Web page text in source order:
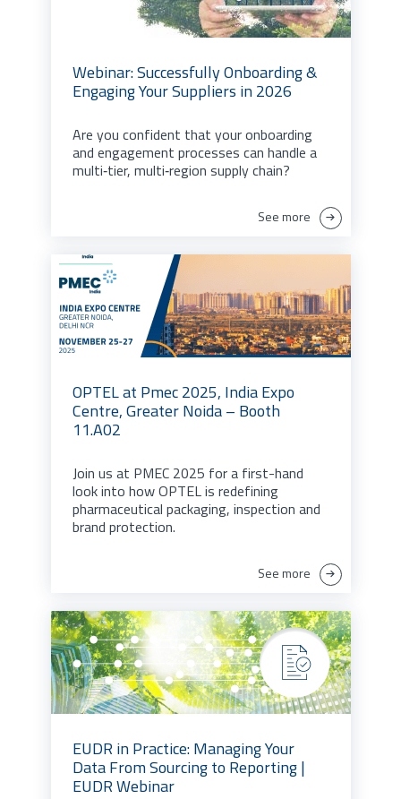
Webinar: Successfully Onboarding &
Engaging Your Suppliers in 2026
Are you confident that your onboarding
and engagement processes can handle a
multi‑tier, multi‑region supply chain?
See more
OPTEL at Pmec 2025, India Expo
Centre, Greater Noida – Booth
11.A02
Join us at PMEC 2025 for a first-hand
look into how OPTEL is redefining
pharmaceutical packaging, inspection and
brand protection.
See more
EUDR in Practice: Managing Your
Data From Sourcing to Reporting |
EUDR Webinar